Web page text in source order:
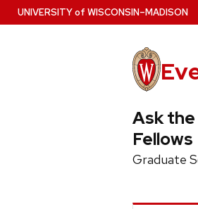
Skip
to
UNIVERSITYof WISCONSIN–MADISON
Ask the
Fellows
Graduate